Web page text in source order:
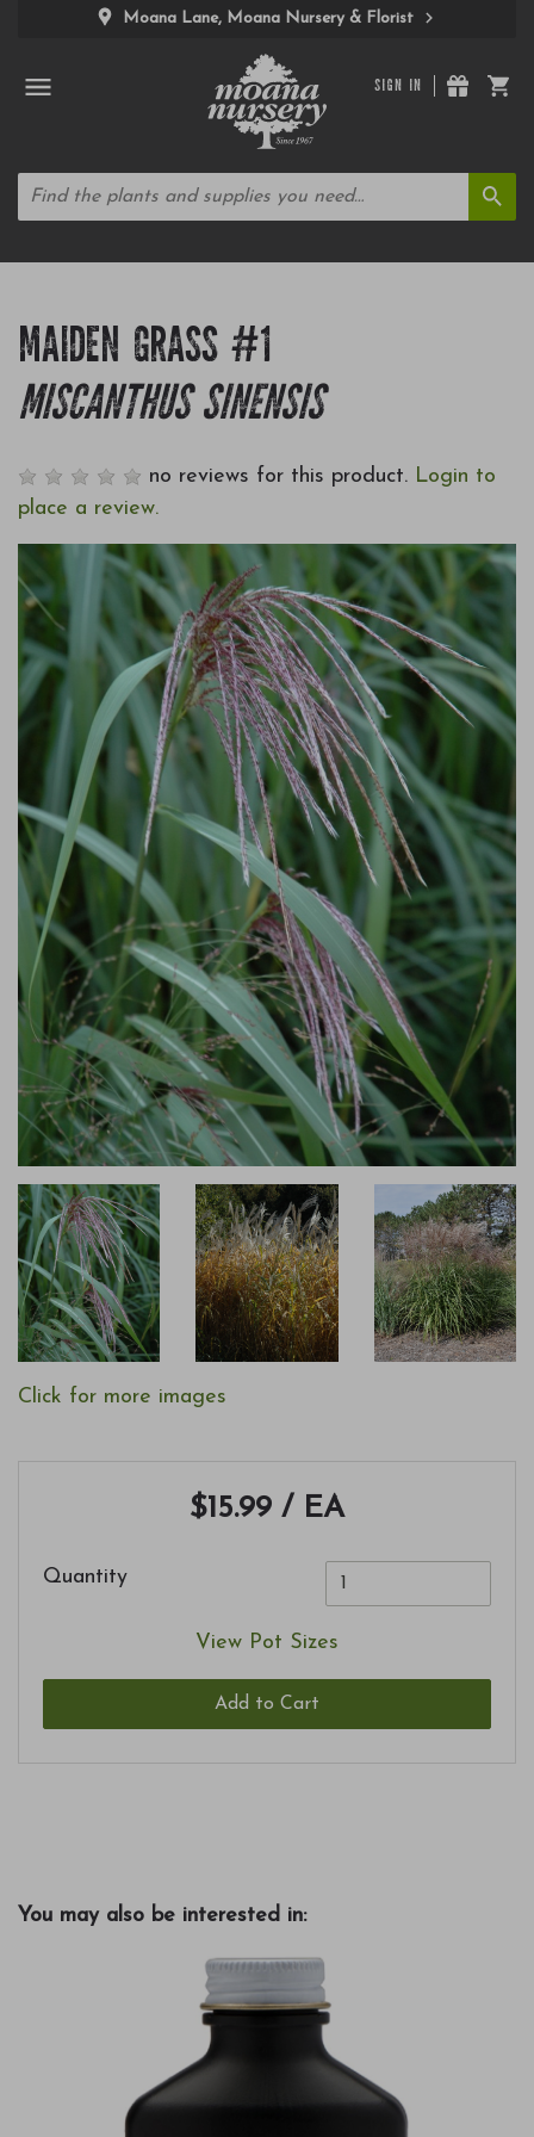
Moana Lane, Moana Nursery & Florist
SIGN IN
MAIDEN GRASS #1
MISCANTHUS SINENSIS
no reviews for this product. Login to
place a review.
Click for more images
$15.99 / EA
Quantity
View Pot Sizes
Add to Cart
You may also be interested in: